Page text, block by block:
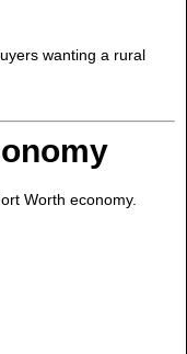
wanting a rural
Worth economy.